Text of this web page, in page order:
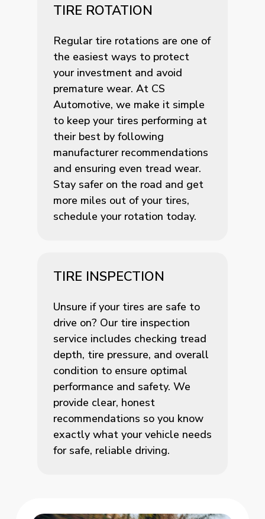
TIRE ROTATION
Regular tire rotations are one of
the easiest ways to protect
your investment and avoid
premature wear. At CS
Automotive, we make it simple
to keep your tires performing at
their best by following
manufacturer recommendations
and ensuring even tread wear.
Stay safer on the road and get
more miles out of your tires,
schedule your rotation today.
TIRE INSPECTION
Unsure if your tires are safe to
drive on? Our tire inspection
service includes checking tread
depth, tire pressure, and overall
condition to ensure optimal
performance and safety. We
provide clear, honest
recommendations so you know
exactly what your vehicle needs
for safe, reliable driving.